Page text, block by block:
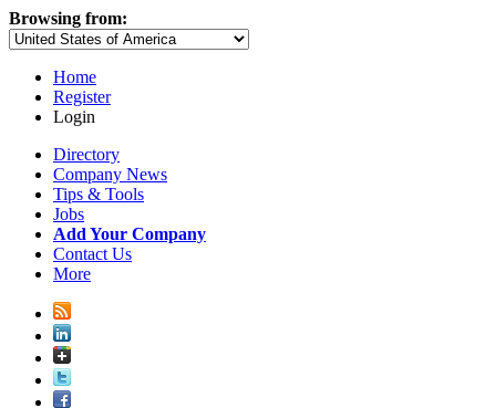
Browsing from:
Home
Register
Login
Directory
Company News
Tips & Tools
Jobs
Add Your Company
Contact Us
More